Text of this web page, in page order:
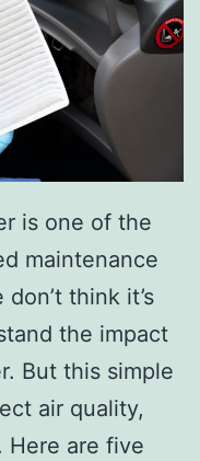
F
W
i
t
h
1
0
is one of the
maintenance
think it’s
the impact
But this simple
air quality,
Here are five